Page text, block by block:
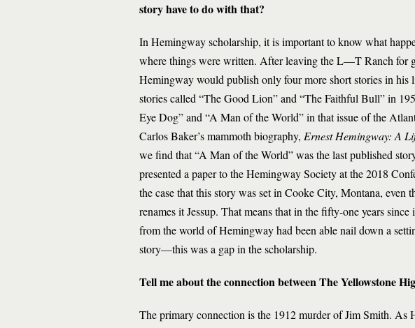
story have to do with that?
In Hemingway scholarship, it is important to know what
where things were written. After leaving the L—T Ranch for
Hemingway would publish only four more short stories in his
stories called “The Good Lion” and “The Faithful Bull” in
Eye Dog” and “A Man of the World” in that issue of the
Carlos Baker’s mammoth biography, Ernest Hemingway: A
we find that “A Man of the World” was the last published
presented a paper to the Hemingway Society at the 2018
the case that this story was set in Cooke City, Montana, even
renames it Jessup. That means that in the fifty-one years
from the world of Hemingway had been able nail down a
story—this was a gap in the scholarship.
Tell me about the connection between The Yellowstone
The primary connection is the 1912 murder of Jim Smith.